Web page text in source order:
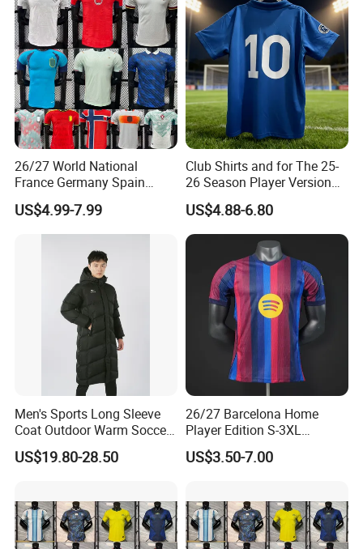
26/27 World National
France Germany Spain
England Away Player
Version Belgium Portugal
Netherlands Brazil Soccer
Thai Jersey Football Shirt
US$4.99-7.99
Club Shirts and for The 25-
26 Season Player Version
Football Jersey Retro Jersey
Soccer Jersey Thailand
Jersey
US$4.88-6.80
Men's Sports Long Sleeve
Coat Outdoor Warm Soccer
Jackets Zipper Extended
Jacket
US$19.80-28.50
26/27 Barcelona Home
Player Edition S-3XL
Football Jersey, Thailand
Jersey, Thailand Soccer
Soccer Jersey
US$3.50-7.00